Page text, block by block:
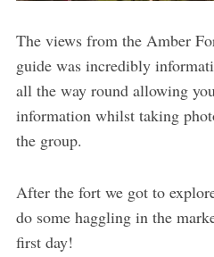
The views from the Amber
guide was incredibly
all the way round allowing
information whilst taking
the group.
After the fort we got to
do some haggling in the
first day!